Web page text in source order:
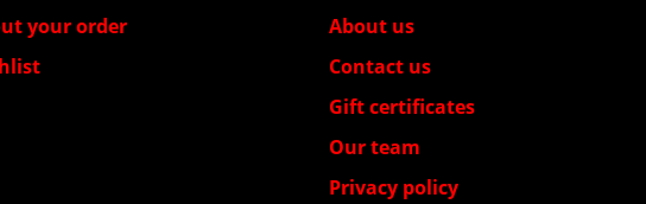
your order
About us
Contact us
Gift certificates
Our team
Privacy policy